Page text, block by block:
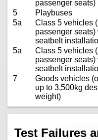
passenger seats)
5
Playbuses
5a
Class 5 vehicles
passenger seats)
seatbelt
5a
Class 5 vehicles
passenger seats)
seatbelt
7
Goods vehicles
up to 3,500kg
weight)
Test Failures